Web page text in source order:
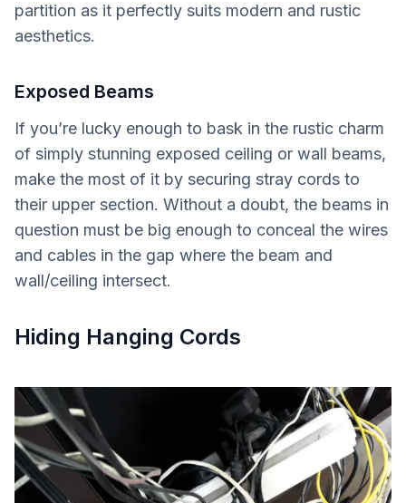
partition as it perfectly suits modern and rustic
aesthetics.
Exposed Beams
If you’re lucky enough to bask in the rustic charm
of simply stunning exposed ceiling or wall beams,
make the most of it by securing stray cords to
their upper section. Without a doubt, the beams in
question must be big enough to conceal the wires
and cables in the gap where the beam and
wall/ceiling intersect.
Hiding Hanging Cords